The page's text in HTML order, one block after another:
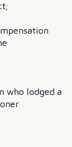
who lodged a